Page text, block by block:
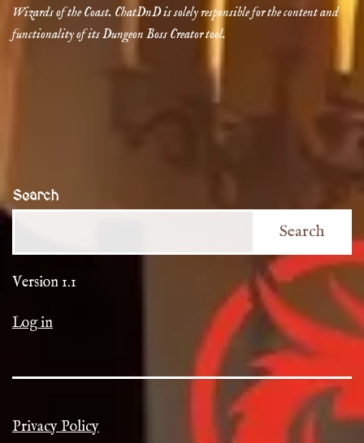
Wizards of the Coast. ChatDnD is solely responsible for the content and
functionality of its Dungeon Boss Creator tool.
Search
Search
Version 1.1
Log in
Privacy Policy